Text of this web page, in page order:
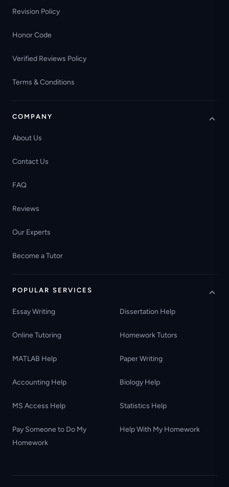
Revision Policy
Honor Code
Verified Reviews Policy
Terms & Conditions
COMPANY
About Us
Contact Us
FAQ
Reviews
Our Experts
Become a Tutor
POPULAR SERVICES
Essay Writing Dissertation Help
Online Tutoring Homework Tutors
MATLAB Help Paper Writing
Accounting Help Biology Help
MS Access Help Statistics Help
Pay Someone to Do My
Homework
Help With My Homework